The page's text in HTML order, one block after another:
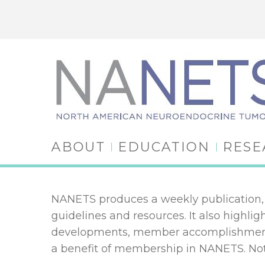
ABOUT EDUCATION
NANETS produces a weekly
guidelines and resources. It also
developments, member
a benefit of membership in NANETS.